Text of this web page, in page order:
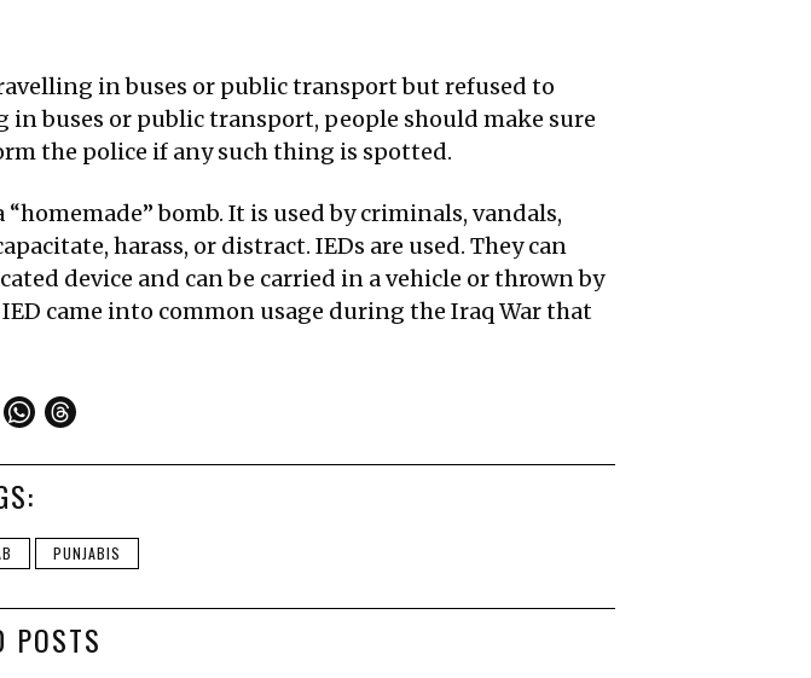
in buses or public transport but refused to
buses or public transport, people should make sure
the police if any such thing is spotted.
bomb. It is used by criminals, vandals,
harass, or distract. IEDs are used. They can
device and can be carried in a vehicle or thrown by
came into common usage during the Iraq War that
PUNJABIS
POSTS